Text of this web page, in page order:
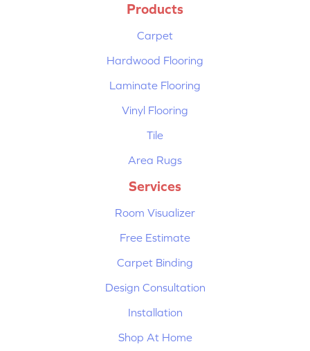
Products
Carpet
Hardwood Flooring
Laminate Flooring
Vinyl Flooring
Tile
Area Rugs
Services
Room Visualizer
Free Estimate
Carpet Binding
Design Consultation
Installation
Shop At Home